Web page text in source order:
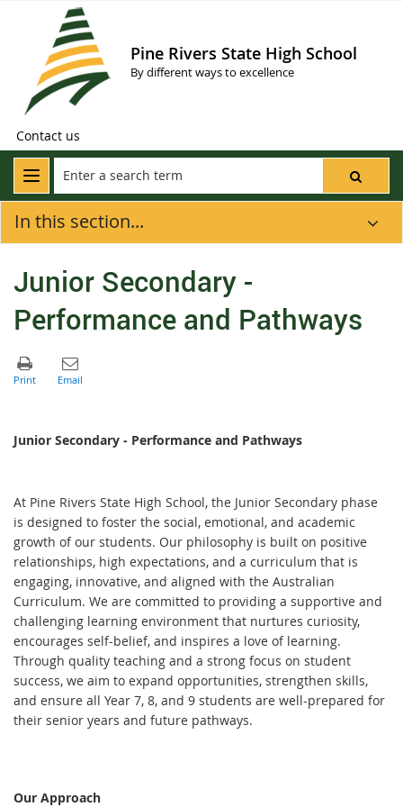
Pine Rivers State High School
By different ways to excellence
Contact us
In this section...
Junior Secondary -
Performance and Pathways
Junior Secondary - Performance and Pathways
At Pine Rivers State High School, the Junior Secondary phase
is designed to foster the social, emotional, and academic
growth of our students. Our philosophy is built on positive
relationships, high expectations, and a curriculum that is
engaging, innovative, and aligned with the Australian
Curriculum. We are committed to providing a supportive and
challenging learning environment that nurtures curiosity,
encourages self-belief, and inspires a love of learning.
Through quality teaching and a strong focus on student
success, we aim to expand opportunities, strengthen skills,
and ensure all Year 7, 8, and 9 students are well-prepared for
their senior years and future pathways.
Our Approach